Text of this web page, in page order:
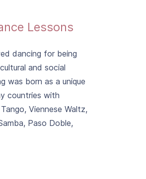
Lessons
dancing for being
and social
was born as a unique
countries with
Viennese Waltz,
Paso Doble,